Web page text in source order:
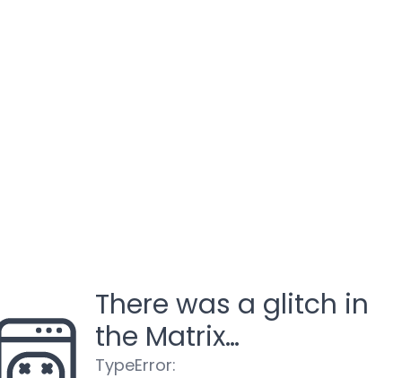
There was a glitch in
the Matrix…
TypeError: